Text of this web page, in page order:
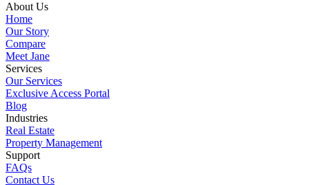
About Us
Home
Our Story
Compare
Meet Jane
Services
Our Services
Exclusive Access Portal
Blog
Industries
Real Estate
Property Management
Support
FAQs
Contact Us